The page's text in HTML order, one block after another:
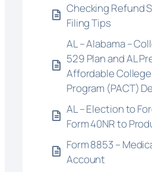
Checking Refund
Filing Tips
AL – Alabama –
529 Plan and AL
Affordable
Program (PACT)
AL – Election to
Form 40NR to
Form 8853 –
Account